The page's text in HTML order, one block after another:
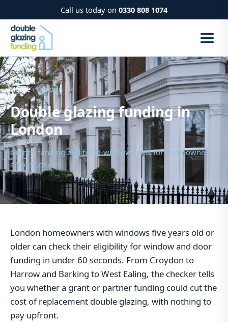
Call us today on 0330 808 1074
Home› London
Double glazing funding in
London
Grants, funding and fitted-window costs for homeowners
across London
London homeowners with windows five years old or
older can check their eligibility for window and door
funding in under 60 seconds. From Croydon to
Harrow and Barking to West Ealing, the checker tells
you whether a grant or partner funding could cut the
cost of replacement double glazing, with nothing to
pay upfront.